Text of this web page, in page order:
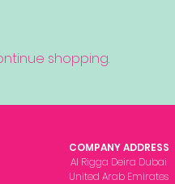
shopping.
COMPANY ADDRESS
Al Rigga Deira Dubai
United Arab Emirates